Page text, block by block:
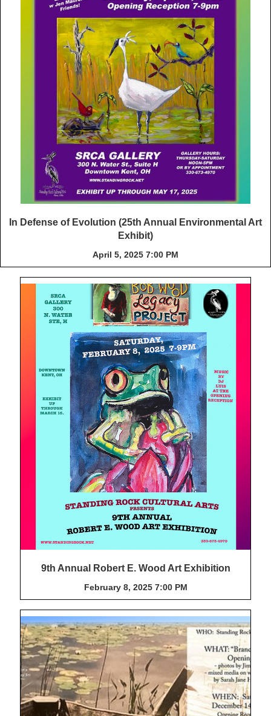
In Defense of Evolution (25th Annual Environmental Art
Exhibit)
April 5, 2025 7:00 PM
9th Annual Robert E. Wood Art Exhibition
February 8, 2025 7:00 PM